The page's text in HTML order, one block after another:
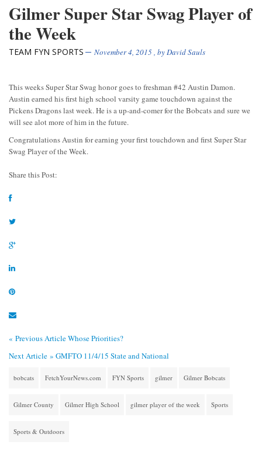
Gilmer Super Star Swag Player of
the Week
TEAM FYN SPORTS November 4, 2015 , by David Sauls
This weeks Super Star Swag honor goes to freshman #42 Austin Damon.
Austin earned his first high school varsity game touchdown against the
Pickens Dragons last week. He is a up-and-comer for the Bobcats and sure we
will see alot more of him in the future.
Congratulations Austin for earning your first touchdown and first Super Star
Swag Player of the Week.
Share this Post:
« Previous ArticleWhose Priorities?
Next Article » GMFTO 11/4/15 State and National
bobcats FetchYourNews.com FYN Sports gilmer Gilmer Bobcats
Gilmer County Gilmer High School gilmer player of the week Sports
Sports & Outdoors